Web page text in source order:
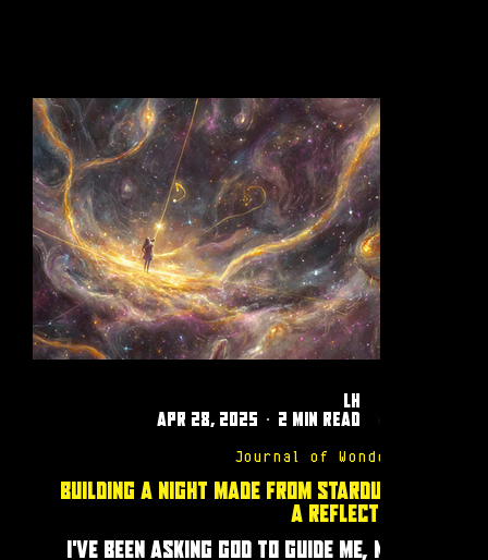
Building a Night Made from Stardust:
A Reflection
I’ve been asking God to guide me, not
Journal of Wonders
LH
Apr 28, 2025
2 min read